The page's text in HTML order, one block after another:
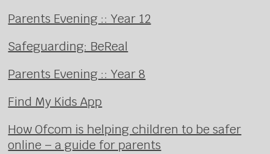
Parents Evening :: Year 12
Safeguarding: BeReal
Parents Evening :: Year 8
Find My Kids App
How Ofcom is helping children to be safer
online – a guide for parents